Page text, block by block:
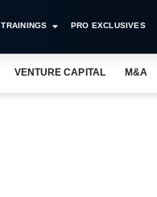
TRAININGS PRO EXCLUSIVES
VENTURE CAPITAL M&A